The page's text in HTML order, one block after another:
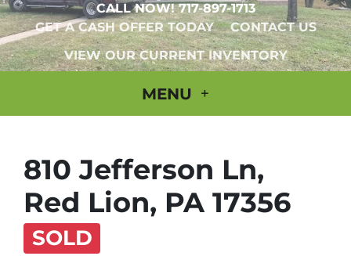
CALL NOW!717-897-1713
GET A CASH OFFER TODAY
CONTACT US
VIEW OUR CURRENT INVENTORY
MENU
810 Jefferson Ln,
Red Lion, PA 17356
SOLD